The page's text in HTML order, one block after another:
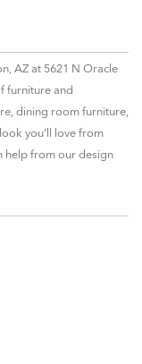
AZ at 5621 N Oracle
furniture and
dining room furniture,
you'll love from
help from our design